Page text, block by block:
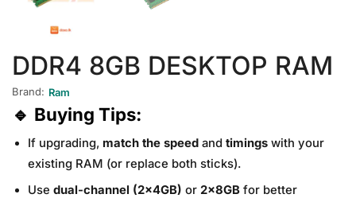
DDR4 8GB DESKTOP RAM
Brand: Ram
🔹 Buying Tips:
If upgrading, match the speed and timings with your
existing RAM (or replace both sticks).
Use dual-channel (2x4GB) or 2x8GB for better